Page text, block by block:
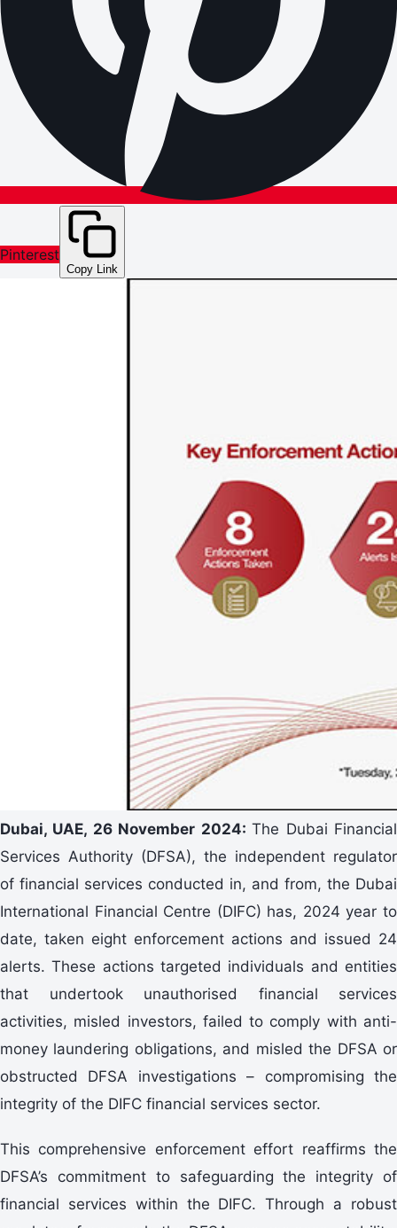
Pinterest
Copy Link
Dubai, UAE, 26 November 2024:The Dubai Financial
Services Authority (DFSA), the independent regulator
of financial services conducted in, and from, the Dubai
International Financial Centre (DIFC) has, 2024 year to
date, taken eight enforcement actions and issued 24
alerts. These actions targeted individuals and entities
that undertook unauthorised financial services
activities, misled investors, failed to comply with anti-
money laundering obligations, and misled the DFSA or
obstructed DFSA investigations – compromising the
integrity of the DIFC financial services sector.
This comprehensive enforcement effort reaffirms the
DFSA’s commitment to safeguarding the integrity of
financial services within the DIFC. Through a robust